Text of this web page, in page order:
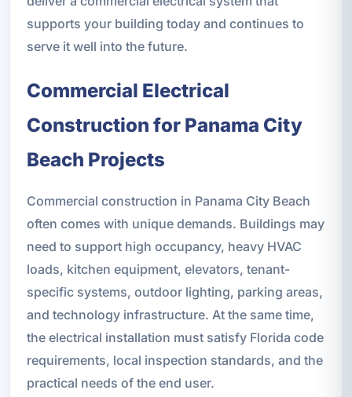
supports your building today and continues to
serve it well into the future.
Commercial Electrical
Construction for Panama City
Beach Projects
Commercial construction in Panama City Beach
often comes with unique demands. Buildings may
need to support high occupancy, heavy HVAC
loads, kitchen equipment, elevators, tenant-
specific systems, outdoor lighting, parking areas,
and technology infrastructure. At the same time,
the electrical installation must satisfy Florida code
requirements, local inspection standards, and the
practical needs of the end user.